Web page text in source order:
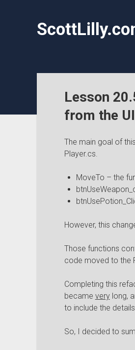
Lesson
from the
The main goal of
Player.cs.
MoveTo – the
However, this
Those functions
code moved to the
Completing this
became verylong,
to include the
So, I decided to